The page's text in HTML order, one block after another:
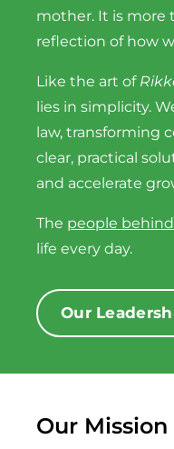
mother. It is more
reflection of how
Like the art of
lies in simplicity.
law, transforming
clear, practical
and accelerate
The people
life every day.
Our
Our Mission